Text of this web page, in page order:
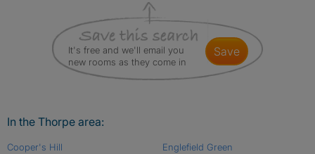
It's free and we'll email you
new rooms as they come in
save
In the Thorpe area:
Cooper's Hill
Englefield Green